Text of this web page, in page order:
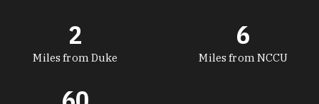
Miles from Duke
2
Miles from NCCU
6